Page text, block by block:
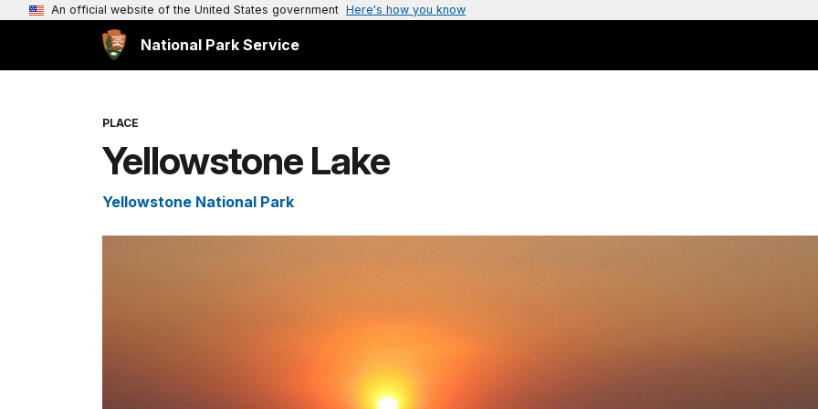
An official website of the United States government Here's how you know
National Park Service
PLACE
Yellowstone Lake
Yellowstone National Park